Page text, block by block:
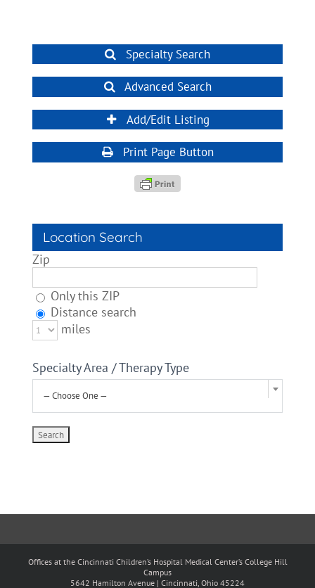
Specialty Search
Advanced Search
Add/Edit Listing
Print Page Button
Location Search
Zip
Only this ZIP
Distance search
miles
Specialty Area / Therapy Type
— Choose One —
Offices at the Cincinnati Children’s Hospital Medical Center’s College Hill
Campus
5642 Hamilton Avenue | Cincinnati, Ohio 45224